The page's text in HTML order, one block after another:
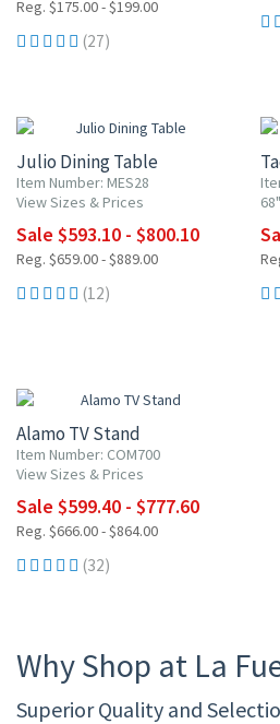
Reg. $175.00 - $199.00
(27)
Julio Dining Table
Item Number: MES28
View Sizes & Prices
Sale $593.10 - $800.10
Reg. $659.00 - $889.00
(12)
Alamo TV Stand
Item Number: COM700
View Sizes & Prices
Sale $599.40 - $777.60
Reg. $666.00 - $864.00
(32)
Why Shop at La
Superior Quality and